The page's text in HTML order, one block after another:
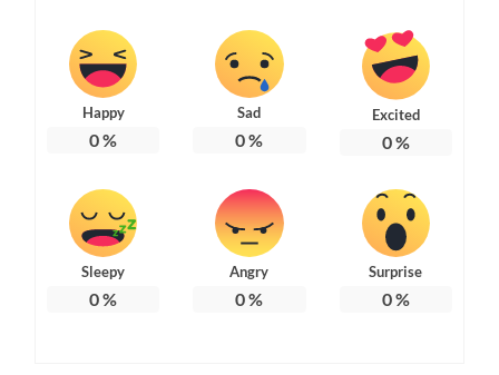
Happy
0%
Sad
0%
Excited
0%
Sleepy
0%
Angry
0%
Surprise
0%